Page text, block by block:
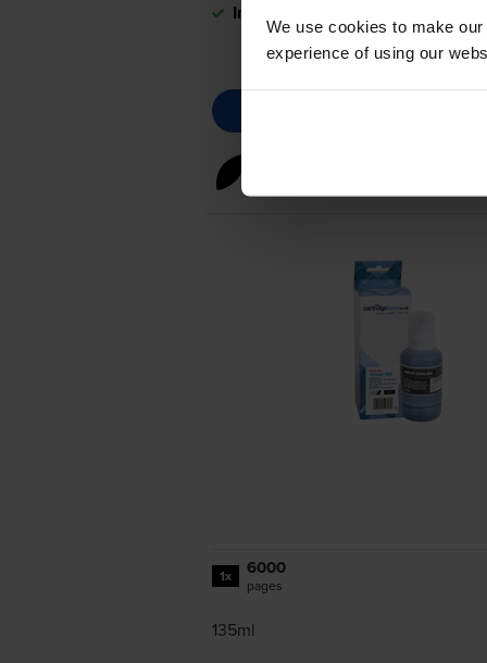
We use cookies to make
experience of using our
In stock
HP
1x 6000
pages
135ml